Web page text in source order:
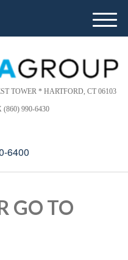
TOWER * HARTFORD, CT 06103
(860) 990-6430
6400
M
e
u
GO TO